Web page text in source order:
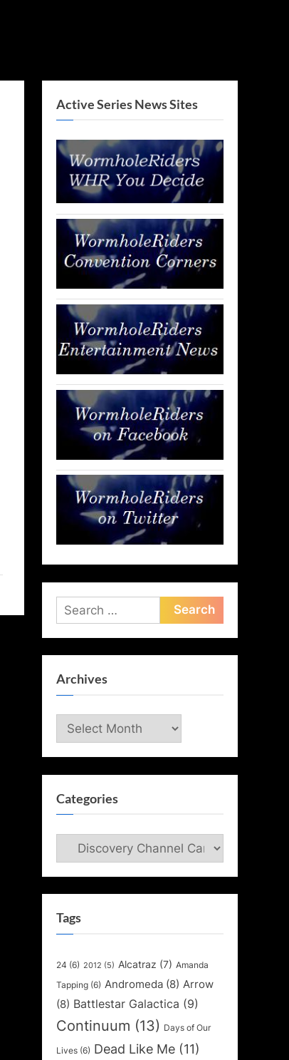
Active Series News Sites
Search
for:
Archives
Archives
Categories
Categories
Tags
24 (6) 2012 (5) Alcatraz (7) Amanda
Tapping (6) Andromeda (8) Arrow
(8) Battlestar Galactica (9)
Continuum (13) Days of Our
Lives (6) Dead Like Me (11)